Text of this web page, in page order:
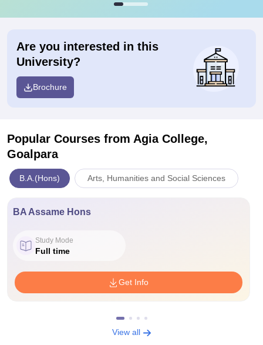
Are you interested in this
University?
Brochure
Popular Courses from Agia College,
Goalpara
B.A.(Hons) Arts, Humanities and Social Sciences
BA Assame Hons
Study Mode
Full time
Get Info
View all